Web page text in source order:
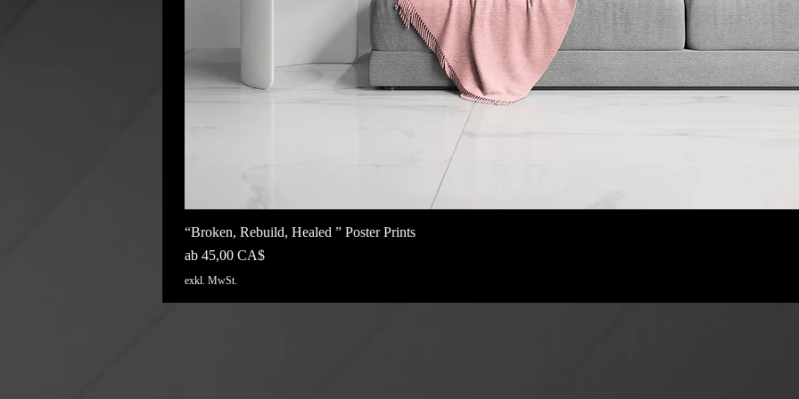
“Broken, Rebuild, Healed ” Poster Prints
ab 45,00 CA$
Sale-Preis
exkl. MwSt.